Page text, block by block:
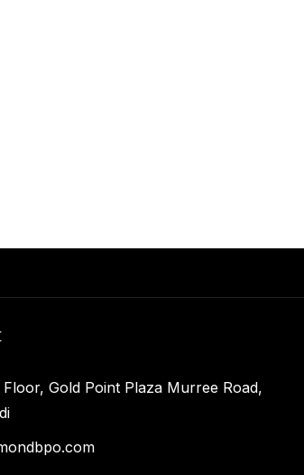
Floor, Gold Point Plaza Murree Road,